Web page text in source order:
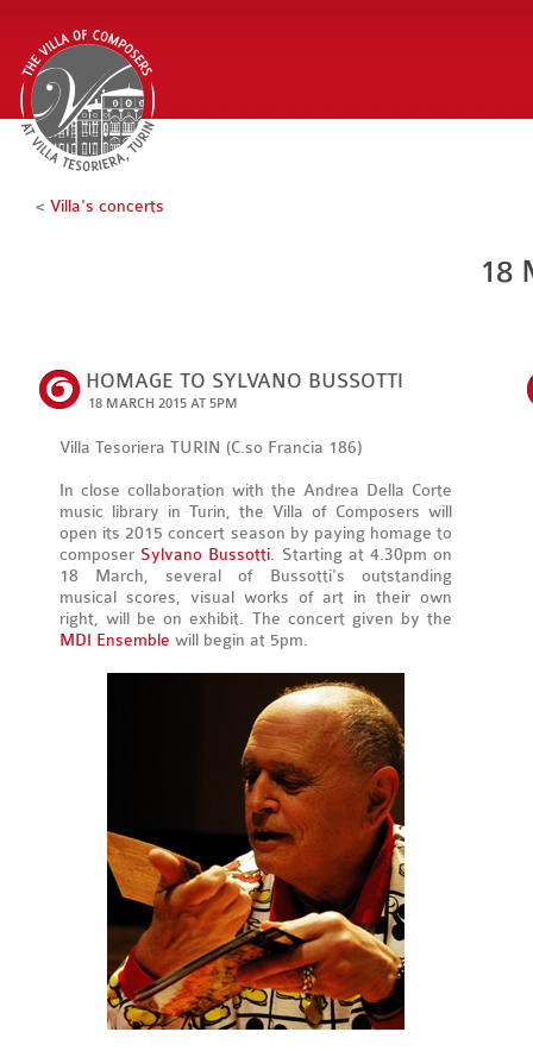
< Villa's concerts
18
HOMAGE TO SYLVANO BUSSOTTI
18 MARCH 2015 AT 5PM
Villa Tesoriera TURIN (C.so Francia 186)
In close collaboration with the Andrea Della Corte
music library in Turin, the Villa of Composers will
open its 2015 concert season by paying homage to
composer Sylvano Bussotti. Starting at 4.30pm on
18 March, several of Bussotti's outstanding
musical scores, visual works of art in their own
right, will be on exhibit. The concert given by the
MDI Ensemble will begin at 5pm.